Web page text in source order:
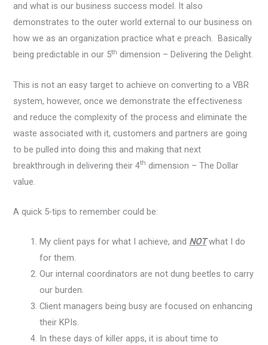
and what is our business success model. It also
demonstrates to the outer world external to our business on
how we as an organization practice what e preach. Basically
being predictable in our 5th dimension – Delivering the Delight.
This is not an easy target to achieve on converting to a VBR
system, however, once we demonstrate the effectiveness
and reduce the complexity of the process and eliminate the
waste associated with it, customers and partners are going
to be pulled into doing this and making that next
breakthrough in delivering their 4th dimension – The Dollar
value.
A quick 5-tips to remember could be:
My client pays for what I achieve, and NOTwhat I do
for them.
Our internal coordinators are not dung beetles to carry
our burden.
Client managers being busy are focused on enhancing
their KPIs.
In these days of killer apps, it is about time to